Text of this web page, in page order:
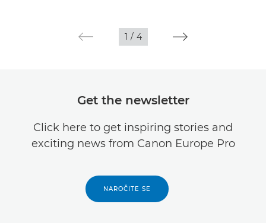
1 / 4
Get the newsletter
Click here to get inspiring stories and
exciting news from Canon Europe Pro
NAROČITE SE